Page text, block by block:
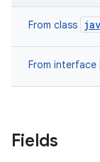
From class
From interface
Fields